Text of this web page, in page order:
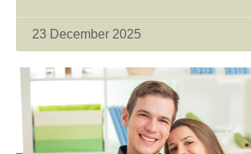
23 December 2025